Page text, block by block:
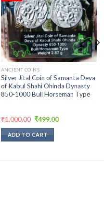
Add to
wishlist
ANCIENT COINS
Silver Jital Coin of Samanta Deva
of Kabul Shahi Ohinda Dynasty
850-1000 Bull Horseman Type
₹1,000.00 Original
was:
₹1,000.00.
₹499.00Current
ADD TO CART